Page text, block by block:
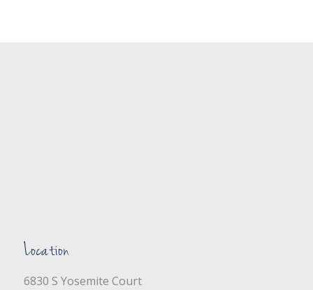
Location
6830 S Yosemite Court